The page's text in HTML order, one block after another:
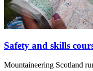
Safety and skills
Mountaineering Scotland